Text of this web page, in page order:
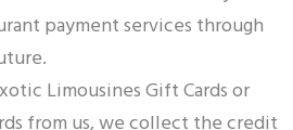
payment services through
Limousines Gift Cards or